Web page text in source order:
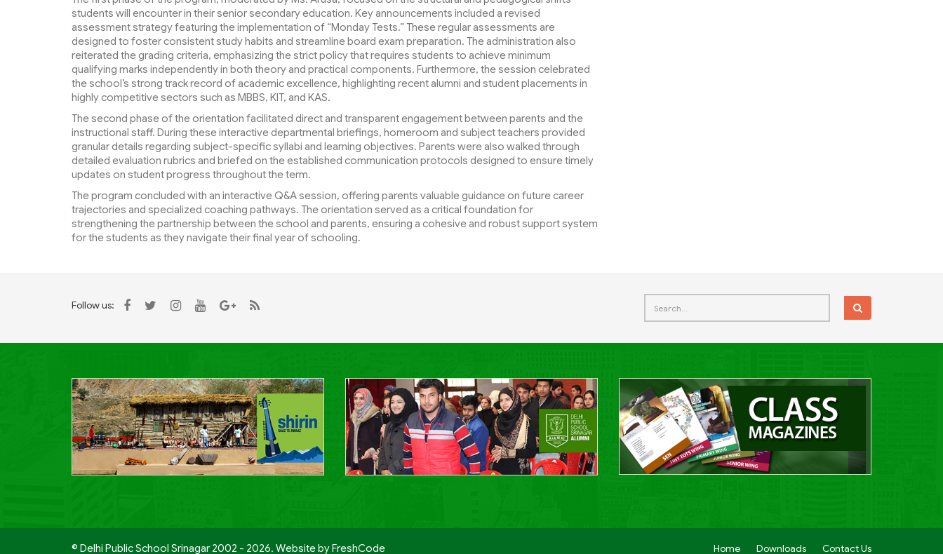
students will encounter in their senior secondary education. Key announcements included a revised
assessment strategy featuring the implementation of “Monday Tests.” These regular assessments are
designed to foster consistent study habits and streamline board exam preparation. The administration also
reiterated the grading criteria, emphasizing the strict policy that requires students to achieve minimum
qualifying marks independently in both theory and practical components. Furthermore, the session celebrated
the school’s strong track record of academic excellence, highlighting recent alumni and student placements in
highly competitive sectors such as MBBS, KIT, and KAS.
The second phase of the orientation facilitated direct and transparent engagement between parents and the
instructional staff. During these interactive departmental briefings, homeroom and subject teachers provided
granular details regarding subject-specific syllabi and learning objectives. Parents were also walked through
detailed evaluation rubrics and briefed on the established communication protocols designed to ensure timely
updates on student progress throughout the term.
The program concluded with an interactive Q&A session, offering parents valuable guidance on future career
trajectories and specialized coaching pathways. The orientation served as a critical foundation for
strengthening the partnership between the school and parents, ensuring a cohesive and robust support system
for the students as they navigate their final year of schooling.
Follow us:
© Delhi Public School Srinagar 2002 - 2026. Website byFreshCode Home Downloads Contact Us